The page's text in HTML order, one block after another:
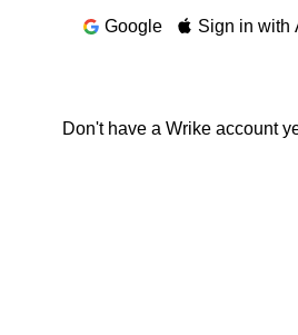
Google
Sign in with
Don't have a Wrike account